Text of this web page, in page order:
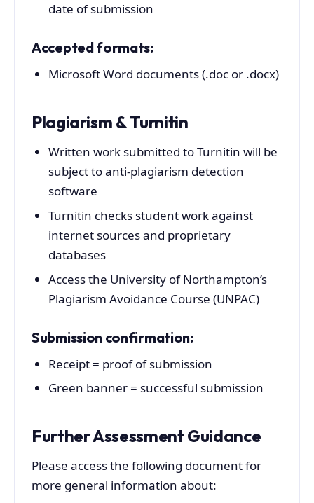
date of submission
Accepted formats:
Microsoft Word documents (.doc or .docx)
Plagiarism & Turnitin
Written work submitted to Turnitin will be
subject to anti-plagiarism detection
software
Turnitin checks student work against
internet sources and proprietary
databases
Access the University of Northampton’s
Plagiarism Avoidance Course (UNPAC)
Submission confirmation:
Receipt = proof of submission
Green banner = successful submission
Further Assessment Guidance
Please access the following document for
more general information about: